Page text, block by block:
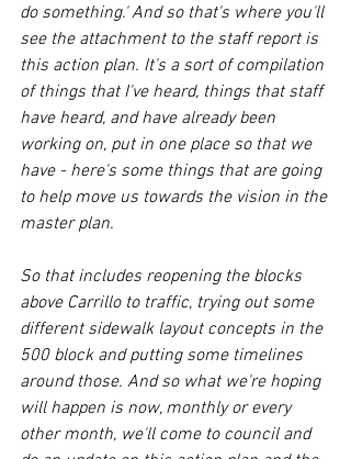
do something.' And so that's where you'll
see the attachment to the staff report is
this action plan. It's a sort of compilation
of things that I've heard, things that staff
have heard, and have already been
working on, put in one place so that we
have - here's some things that are going
to help move us towards the vision in the
master plan.
So that includes reopening the blocks
above Carrillo to traffic, trying out some
different sidewalk layout concepts in the
500 block and putting some timelines
around those. And so what we're hoping
will happen is now, monthly or every
other month, we'll come to council and